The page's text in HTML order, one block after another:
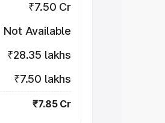
₹7.50 Cr
Not Available
₹28.35 lakhs
₹7.50 lakhs
₹7.85 Cr